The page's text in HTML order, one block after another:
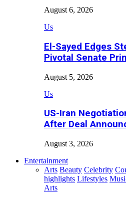
August 6, 2026
Us
El-Sayed Edges
Pivotal Senate
August 5, 2026
Us
US-Iran
After Deal
August 3, 2026
Entertainment
Arts Beauty Celebrity
highlights Lifestyles
Arts